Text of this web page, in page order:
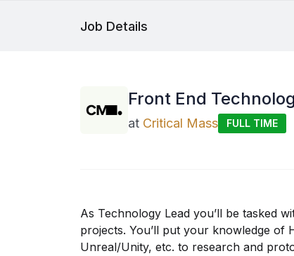
Job Details
Front End
at Critical Mass FULL TIME
As Technology Lead you’ll be tasked
projects. You’ll put your knowledge of
Unreal/Unity, etc. to research and